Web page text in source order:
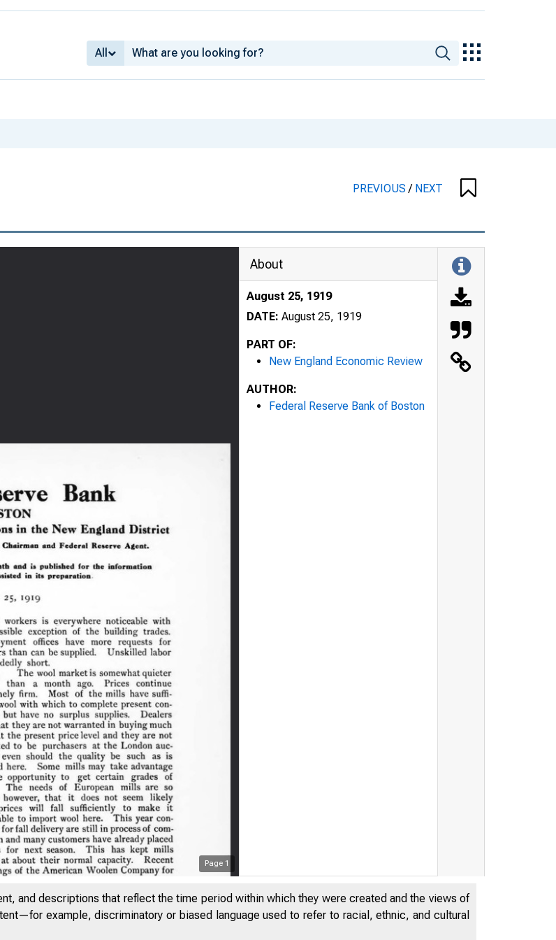
All
PREVIOUS/ NEXT
Page 1
About
August 25, 1919
DATE: August 25, 1919
PART OF:
New England Economic Review
AUTHOR:
Federal Reserve Bank of Boston
and descriptions that reflect the time period within which they were created and the views of
example, discriminatory or biased language used to refer to racial, ethnic, and cultural